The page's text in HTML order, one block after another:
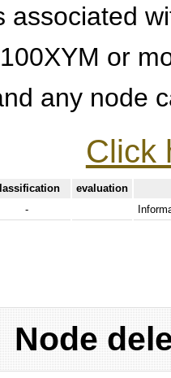
associated
or
any node
Click
evaluation
-
Node